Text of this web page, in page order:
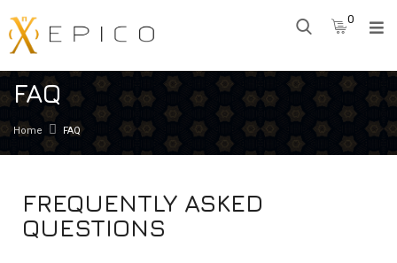
0
FAQ
Home FAQ
FREQUENTLY ASKED
QUESTIONS